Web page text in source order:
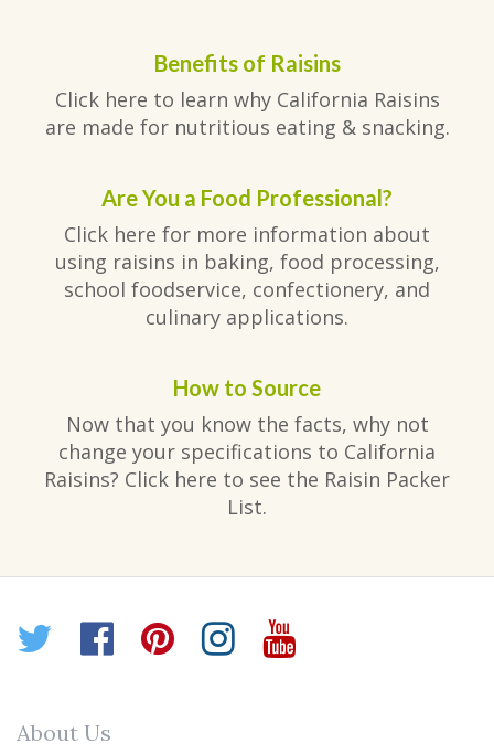
Benefits of Raisins
Click here to learn why California Raisins
are made for nutritious eating & snacking.
Are You a Food Professional?
Click here for more information about
using raisins in baking, food processing,
school foodservice, confectionery, and
culinary applications.
How to Source
Now that you know the facts, why not
change your specifications to California
Raisins? Click here to see the Raisin Packer
List.
Twitter
Facebook
Pinterest
Instagram
YouTube
About Us